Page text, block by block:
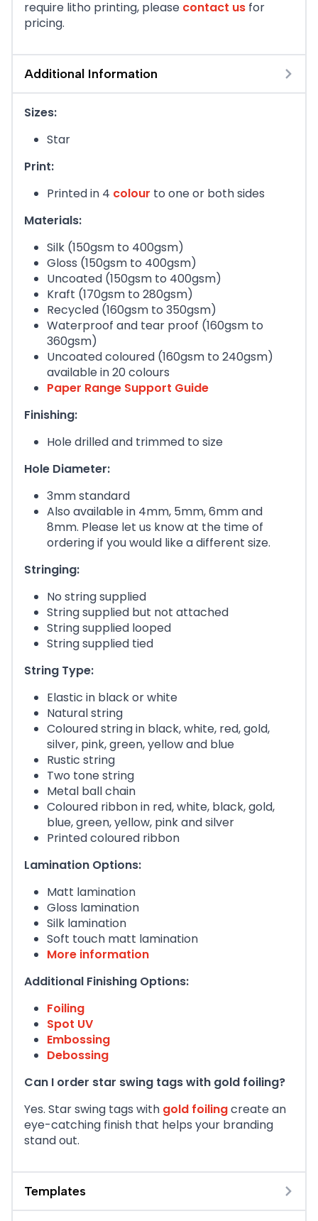
require litho printing, please contact us for
pricing.
Additional Information
Sizes:
Star
Print:
Printed in 4 colour to one or both sides
Materials:
Silk (150gsm to 400gsm)
Gloss (150gsm to 400gsm)
Uncoated (150gsm to 400gsm)
Kraft (170gsm to 280gsm)
Recycled (160gsm to 350gsm)
Waterproof and tear proof (160gsm to
360gsm)
Uncoated coloured (160gsm to 240gsm)
available in 20 colours
Paper Range Support Guide
Finishing:
Hole drilled and trimmed to size
Hole Diameter:
3mm standard
Also available in 4mm, 5mm, 6mm and
8mm. Please let us know at the time of
ordering if you would like a different size.
Stringing:
No string supplied
String supplied but not attached
String supplied looped
String supplied tied
String Type:
Elastic in black or white
Natural string
Coloured string in black, white, red, gold,
silver, pink, green, yellow and blue
Rustic string
Two tone string
Metal ball chain
Coloured ribbon in red, white, black, gold,
blue, green, yellow, pink and silver
Printed coloured ribbon
Lamination Options:
Matt lamination
Gloss lamination
Silk lamination
Soft touch matt lamination
More information
Additional Finishing Options:
Foiling
Spot UV
Embossing
Debossing
Can I order star swing tags with gold foiling?
Yes. Star swing tags with gold foilingcreate an
eye-catching finish that helps your branding
stand out.
Templates